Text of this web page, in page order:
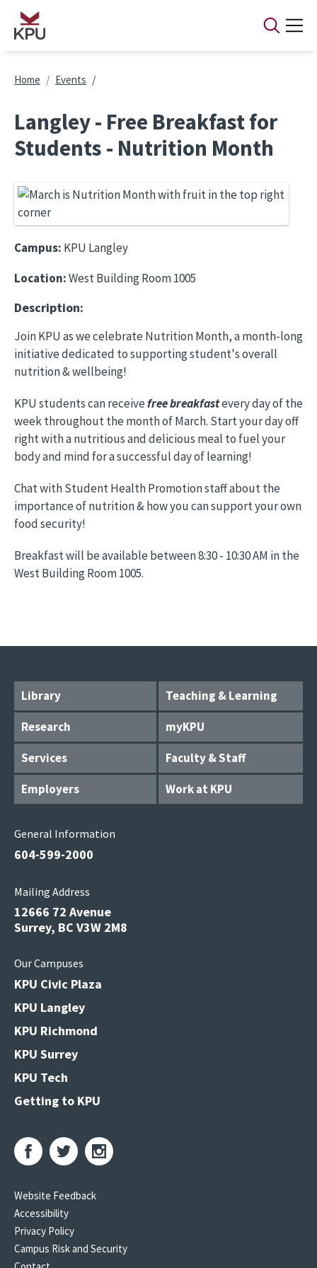
Skip to main content
Breadcrumb
Home Events
Langley - Free Breakfast for
Students - Nutrition Month
Campus: KPU Langley
Location:West Building Room 1005
Description:
Join KPU as we celebrate Nutrition Month, a month-long
initiative dedicated to supporting student's overall
nutrition & wellbeing!
KPU students can receivefree breakfastevery day of the
week throughout the month of March. Start your day off
right with a nutritious and delicious meal to fuel your
body and mind for a successful day of learning!
Chat with Student Health Promotion staff about the
importance of nutrition & how you can support your own
food security!
Breakfast will be available between 8:30 - 10:30 AM in the
West Building Room 1005.
Library
Teaching & Learning
Research
myKPU
Services
Faculty & Staff
Employers
Work at KPU
General Information
604-599-2000
Mailing Address
12666 72 Avenue
Surrey, BC V3W 2M8
Our Campuses
KPU Civic Plaza
KPU Langley
KPU Richmond
KPU Surrey
KPU Tech
Getting to KPU
Website Feedback
Accessibility
Privacy Policy
Campus Risk and Security